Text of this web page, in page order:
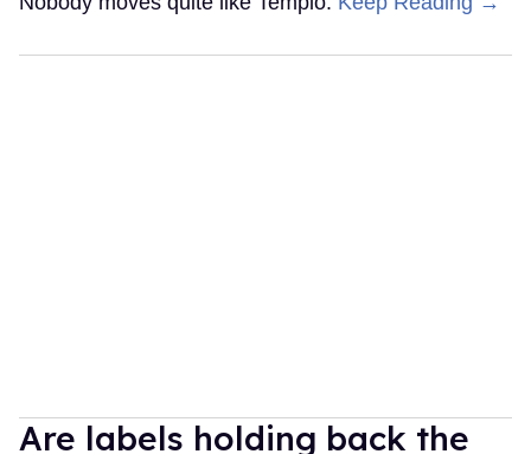
Are labels holding back the